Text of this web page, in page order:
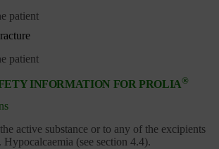
patient
patient
INFORMATION FOR PROLIA®
active substance or to any of the excipients
(see section 4.4).